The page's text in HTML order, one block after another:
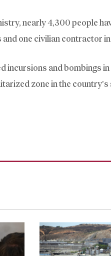
nearly 4,300 people
one civilian contractor
incursions and bombings
zone in the